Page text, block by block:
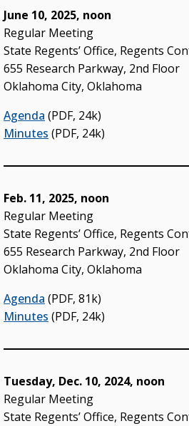
June 10, 2025, noon
Regular Meeting
State Regents’ Office, Regents
655 Research Parkway, 2nd Floor
Oklahoma City, Oklahoma
Agenda (PDF, 24k)
Minutes (PDF, 24k)
Feb. 11, 2025, noon
Regular Meeting
State Regents’ Office, Regents
655 Research Parkway, 2nd Floor
Oklahoma City, Oklahoma
Agenda (PDF, 81k)
Minutes (PDF, 24k)
Tuesday, Dec. 10, 2024, noon
Regular Meeting
State Regents’ Office, Regents